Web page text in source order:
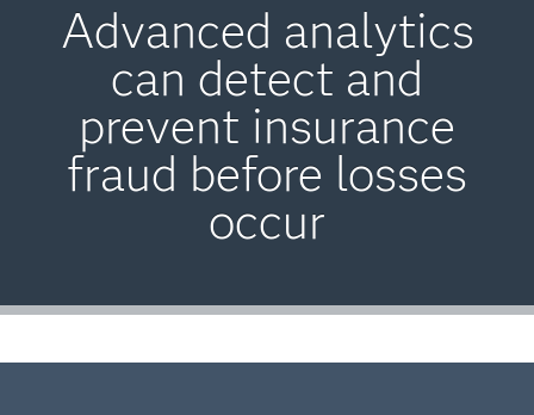
Advanced analytics
can detect and
prevent insurance
fraud before losses
occur